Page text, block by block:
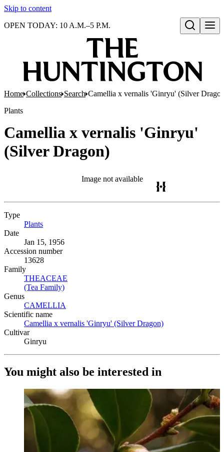
Skip to content
Open search
OPEN TODAY: 10 A.M.–5 P.M.
Home Collections Search Camellia x vernalis 'Ginryu' (Silver
Plants
Camellia x vernalis 'Ginryu'
(Silver Dragon)
Image not available
Type
Plants
Date
Jan 15, 1956
Accession number
13628
Family
THEACEAE
(Tea Family)
Genus
CAMELLIA
Scientific name
Camellia x vernalis 'Ginryu' (Silver Dragon)
Cultivar
Ginryu
You might also be interested in